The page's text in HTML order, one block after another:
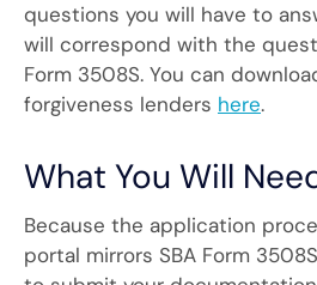
questions you will have to
will correspond with the
Form 3508S. You can
forgiveness lenders here.
What You Will
Because the application
portal mirrors SBA Form